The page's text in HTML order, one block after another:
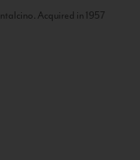
Acquired in 1957